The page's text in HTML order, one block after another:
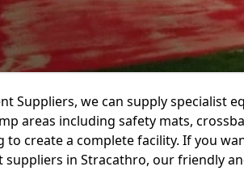
Suppliers, we can supply specialist
areas including safety mats,
to create a complete facility. If you
in Stracathro, our friendly